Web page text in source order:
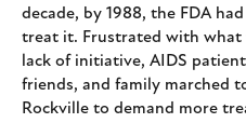
decade, by 1988, the FDA
treat it. Frustrated with what
lack of initiative, AIDS
friends, and family marched
Rockville to demand more